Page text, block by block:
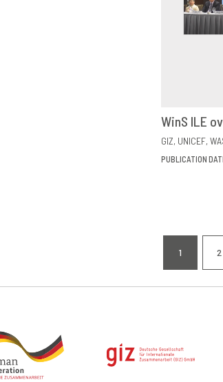
VIEW
WinS ILE
GIZ UNICEF
PUBLICATION
Pagination
CURRENT
PAGE
1 2